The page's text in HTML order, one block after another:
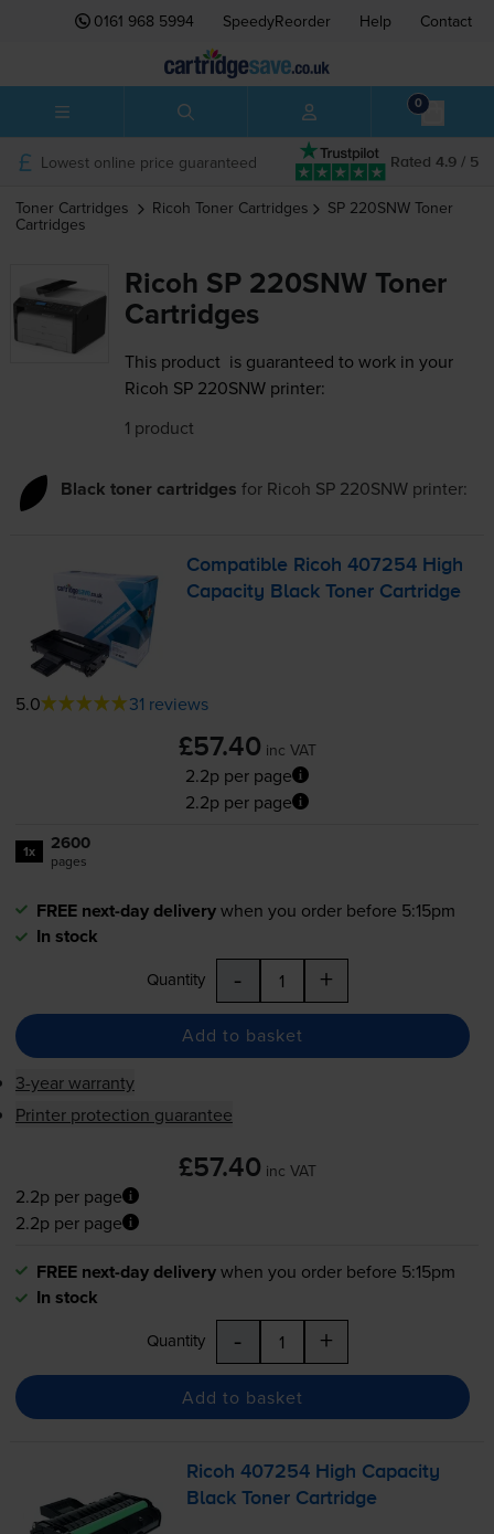
0161 968 5994 SpeedyReorder Help Contact
0
Rated 4.9 / 5
Lowest online price guaranteed
Toner Cartridges Ricoh Toner Cartridges SP 220SNW Toner
Cartridges
Ricoh SP 220SNW Toner
Cartridges
This product is guaranteed to work in your
Ricoh SP 220SNW printer:
1 product
Black toner cartridges for Ricoh SP 220SNWprinter:
Compatible Ricoh 407254 High
Capacity Black Toner Cartridge
5.0 31 reviews
£57.40 inc VAT
2.2p per page
2.2p per page
1x 2600
pages
FREE next-day deliverywhen you order before 5:15pm
In stock
Quantity - +
Add to basket
3-year warranty
Printer protection guarantee
£57.40 inc VAT
2.2p per page
2.2p per page
FREE next-day deliverywhen you order before 5:15pm
In stock
Quantity - +
Add to basket
Ricoh 407254 High Capacity
Black Toner Cartridge